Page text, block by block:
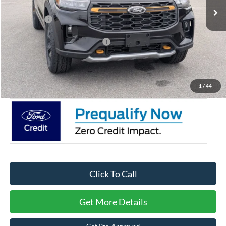
1 / 44
Discount
Ford Offers:
-$4,500
Crossroads Protection Package:
Admin Fee:
$899
Crossroads Price: $56,991
Click To Call
Get More Details